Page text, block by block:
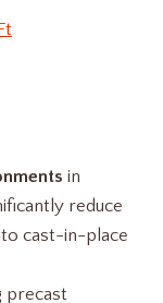
in
reduce
cast-in-place
precast